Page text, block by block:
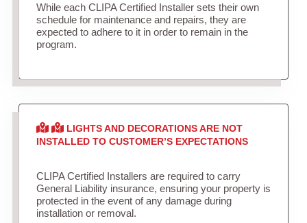
While each CLIPA Certified Installer sets their own
schedule for maintenance and repairs, they are
expected to adhere to it in order to remain in the
program.
LIGHTS AND DECORATIONS ARE NOT
INSTALLED TO CUSTOMER’S EXPECTATIONS
CLIPA Certified Installers are required to carry
General Liability insurance, ensuring your property is
protected in the event of any damage during
installation or removal.